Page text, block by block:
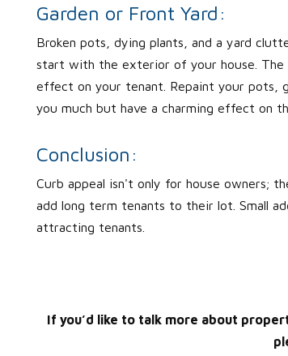
Garden or Front Yard:
Broken pots, dying plants, and a yard
start with the exterior of your house. The
effect on your tenant. Repaint your pots,
you much but have a charming effect on
Conclusion:
Curb appeal isn't only for house owners;
add long term tenants to their lot. Small
attracting tenants.
If you’d like to talk more about